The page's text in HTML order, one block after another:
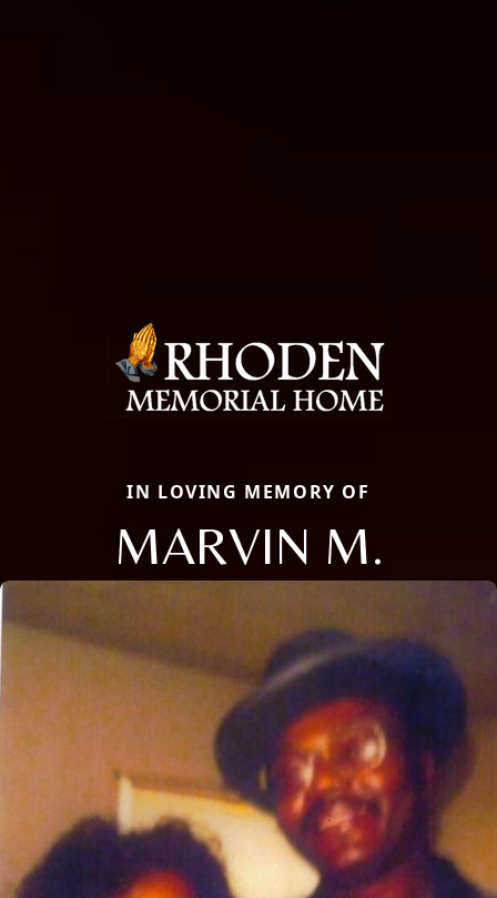
IN LOVING MEMORY OF
MARVIN M.